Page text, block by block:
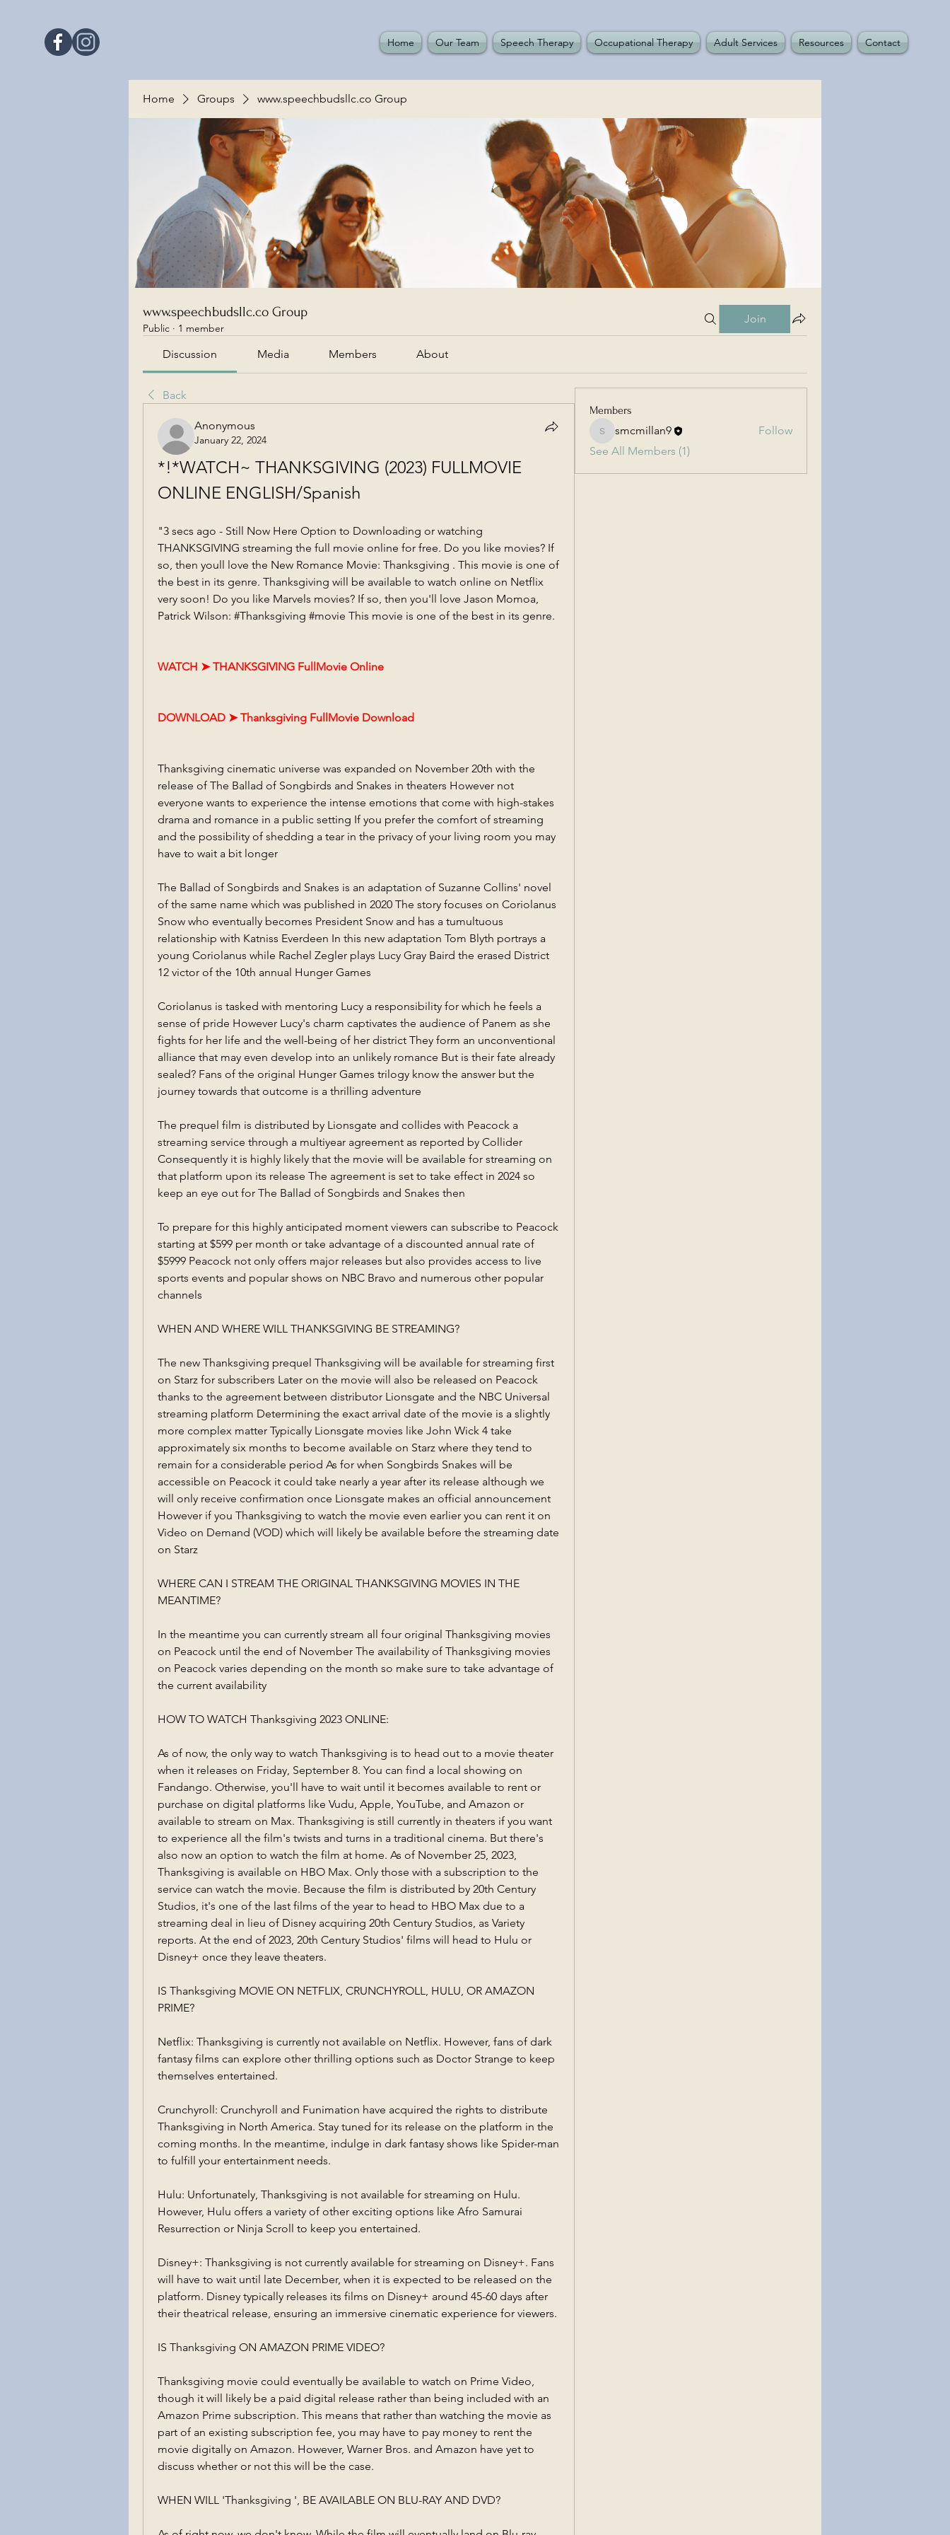
Home Our Team Speech Therapy Occupational Therapy Adult Services Resources Contact
Home Groups www.speechbudsllc.co Group
www.speechbudsllc.co Group
Public · 1 member
Join
Discussion Media Members About
Back
Anonymous
January 22, 2024
*!*WATCH~ THANKSGIVING (2023) FULLMOVIE
ONLINE ENGLISH/Spanish
"3 secs ago - Still Now Here Option to Downloading or watching
THANKSGIVING streaming the full movie online for free. Do you like movies? If
so, then youll love the New Romance Movie: Thanksgiving . This movie is one of
the best in its genre. Thanksgiving will be available to watch online on Netflix
very soon! Do you like Marvels movies? If so, then you'll love Jason Momoa,
Patrick Wilson: #Thanksgiving #movie This movie is one of the best in its genre.
WATCH ➤ THANKSGIVING FullMovie Online
DOWNLOAD ➤ Thanksgiving FullMovie Download
Thanksgiving cinematic universe was expanded on November 20th with the
release of The Ballad of Songbirds and Snakes in theaters However not
everyone wants to experience the intense emotions that come with high-stakes
drama and romance in a public setting If you prefer the comfort of streaming
and the possibility of shedding a tear in the privacy of your living room you may
have to wait a bit longer
The Ballad of Songbirds and Snakes is an adaptation of Suzanne Collins' novel
of the same name which was published in 2020 The story focuses on Coriolanus
Snow who eventually becomes President Snow and has a tumultuous
relationship with Katniss Everdeen In this new adaptation Tom Blyth portrays a
young Coriolanus while Rachel Zegler plays Lucy Gray Baird the erased District
12 victor of the 10th annual Hunger Games
Coriolanus is tasked with mentoring Lucy a responsibility for which he feels a
sense of pride However Lucy's charm captivates the audience of Panem as she
fights for her life and the well-being of her district They form an unconventional
alliance that may even develop into an unlikely romance But is their fate already
sealed? Fans of the original Hunger Games trilogy know the answer but the
journey towards that outcome is a thrilling adventure
The prequel film is distributed by Lionsgate and collides with Peacock a
streaming service through a multiyear agreement as reported by Collider
Consequently it is highly likely that the movie will be available for streaming on
that platform upon its release The agreement is set to take effect in 2024 so
keep an eye out for The Ballad of Songbirds and Snakes then
To prepare for this highly anticipated moment viewers can subscribe to Peacock
starting at $599 per month or take advantage of a discounted annual rate of
$5999 Peacock not only offers major releases but also provides access to live
sports events and popular shows on NBC Bravo and numerous other popular
channels
WHEN AND WHERE WILL THANKSGIVING BE STREAMING?
The new Thanksgiving prequel Thanksgiving will be available for streaming first
on Starz for subscribers Later on the movie will also be released on Peacock
thanks to the agreement between distributor Lionsgate and the NBC Universal
streaming platform Determining the exact arrival date of the movie is a slightly
more complex matter Typically Lionsgate movies like John Wick 4 take
approximately six months to become available on Starz where they tend to
remain for a considerable period As for when Songbirds Snakes will be
accessible on Peacock it could take nearly a year after its release although we
will only receive confirmation once Lionsgate makes an official announcement
However if you Thanksgiving to watch the movie even earlier you can rent it on
Video on Demand (VOD) which will likely be available before the streaming date
on Starz
WHERE CAN I STREAM THE ORIGINAL THANKSGIVING MOVIES IN THE
MEANTIME?
In the meantime you can currently stream all four original Thanksgiving movies
on Peacock until the end of November The availability of Thanksgiving movies
on Peacock varies depending on the month so make sure to take advantage of
the current availability
HOW TO WATCH Thanksgiving 2023 ONLINE:
As of now, the only way to watch Thanksgiving is to head out to a movie theater
when it releases on Friday, September 8. You can find a local showing on
Fandango. Otherwise, you'll have to wait until it becomes available to rent or
purchase on digital platforms like Vudu, Apple, YouTube, and Amazon or
available to stream on Max. Thanksgiving is still currently in theaters if you want
to experience all the film's twists and turns in a traditional cinema. But there's
also now an option to watch the film at home. As of November 25, 2023,
Thanksgiving is available on HBO Max. Only those with a subscription to the
service can watch the movie. Because the film is distributed by 20th Century
Studios, it's one of the last films of the year to head to HBO Max due to a
streaming deal in lieu of Disney acquiring 20th Century Studios, as Variety
reports. At the end of 2023, 20th Century Studios' films will head to Hulu or
Disney+ once they leave theaters.
IS Thanksgiving MOVIE ON NETFLIX, CRUNCHYROLL, HULU, OR AMAZON
PRIME?
Netflix: Thanksgiving is currently not available on Netflix. However, fans of dark
fantasy films can explore other thrilling options such as Doctor Strange to keep
themselves entertained.
Crunchyroll: Crunchyroll and Funimation have acquired the rights to distribute
Thanksgiving in North America. Stay tuned for its release on the platform in the
coming months. In the meantime, indulge in dark fantasy shows like Spider-man
to fulfill your entertainment needs.
Hulu: Unfortunately, Thanksgiving is not available for streaming on Hulu.
However, Hulu offers a variety of other exciting options like Afro Samurai
Resurrection or Ninja Scroll to keep you entertained.
Disney+: Thanksgiving is not currently available for streaming on Disney+. Fans
will have to wait until late December, when it is expected to be released on the
platform. Disney typically releases its films on Disney+ around 45-60 days after
their theatrical release, ensuring an immersive cinematic experience for viewers.
IS Thanksgiving ON AMAZON PRIME VIDEO?
Thanksgiving movie could eventually be available to watch on Prime Video,
though it will likely be a paid digital release rather than being included with an
Amazon Prime subscription. This means that rather than watching the movie as
part of an existing subscription fee, you may have to pay money to rent the
movie digitally on Amazon. However, Warner Bros. and Amazon have yet to
discuss whether or not this will be the case.
WHEN WILL 'Thanksgiving ', BE AVAILABLE ON BLU-RAY AND DVD?
Members
smcmillan9
smcmillan9
Follow
See All Members (1)